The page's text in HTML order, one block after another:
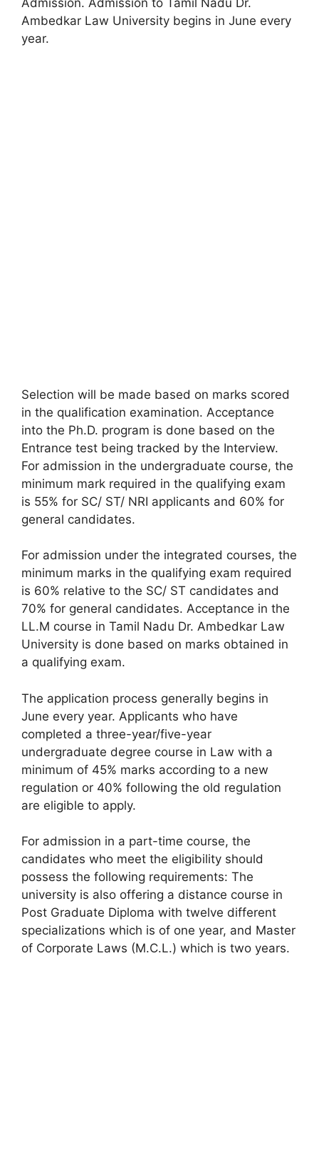
Admission. Admission to Tamil Nadu Dr.
Ambedkar Law University begins in June every
year.
Selection will be made based on marks scored
in the qualification examination. Acceptance
into the Ph.D. program is done based on the
Entrance test being tracked by the Interview.
For admission in the undergraduate course, the
minimum mark required in the qualifying exam
is 55% for SC/ ST/ NRI applicants and 60% for
general candidates.
For admission under the integrated courses, the
minimum marks in the qualifying exam required
is 60% relative to the SC/ ST candidates and
70% for general candidates. Acceptance in the
LL.M course in Tamil Nadu Dr. Ambedkar Law
University is done based on marks obtained in
a qualifying exam.
The application process generally begins in
June every year. Applicants who have
completed a three-year/five-year
undergraduate degree course in Law with a
minimum of 45% marks according to a new
regulation or 40% following the old regulation
are eligible to apply.
For admission in a part-time course, the
candidates who meet the eligibility should
possess the following requirements: The
university is also offering a distance course in
Post Graduate Diploma with twelve different
specializations which is of one year, and Master
of Corporate Laws (M.C.L.) which is two years.